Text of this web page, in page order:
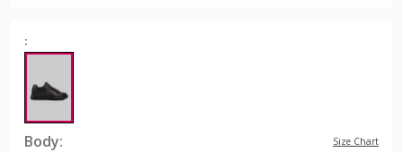
:
Body: Size Chart